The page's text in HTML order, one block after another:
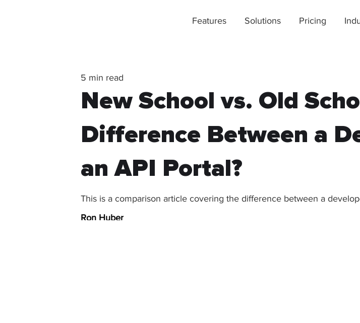
Features Solutions Pricing
5 min read
New School vs. Old
Difference Between a
an API Portal?
This is a comparison article covering the difference between a
Ron Huber